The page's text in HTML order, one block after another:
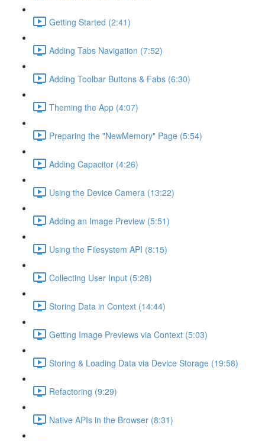
Getting Started (2:41)
Adding Tabs Navigation (7:52)
Adding Toolbar Buttons & Fabs (6:30)
Theming the App (4:07)
Preparing the "NewMemory" Page (5:54)
Adding Capacitor (4:26)
Using the Device Camera (13:22)
Adding an Image Preview (5:51)
Using the Filesystem API (8:15)
Collecting User Input (5:28)
Storing Data in Context (14:44)
Getting Image Previews via Context (5:03)
Storing & Loading Data via Device Storage (19:58)
Refactoring (9:29)
Native APIs in the Browser (8:31)